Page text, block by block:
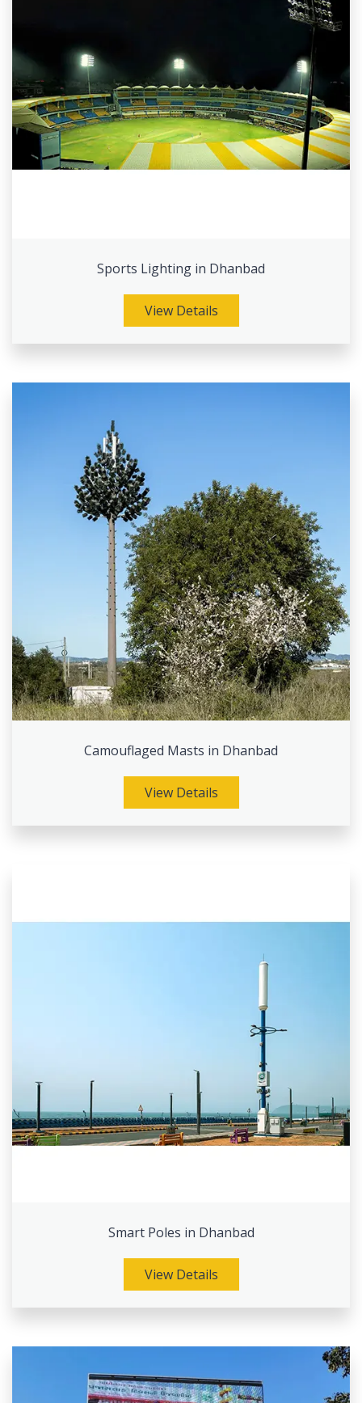
Sports Lighting in Dhanbad
View Details
Camouflaged Masts in Dhanbad
View Details
Smart Poles in Dhanbad
View Details